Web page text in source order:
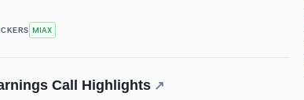
MIAX
Call Highlights ↗